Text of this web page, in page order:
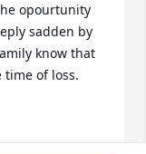
opourtunity
sadden by
know that
of loss.